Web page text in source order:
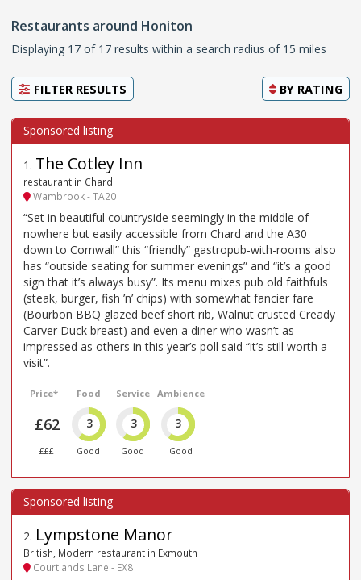
Restaurants around Honiton
Displaying 17 of 17 results within a search radius of 15 miles
FILTER RESULTS BY RATING
1 . The Cotley Inn
restaurant in Chard
Wambrook - TA20
“Set in beautiful countryside seemingly in the middle of
nowhere but easily accessible from Chard and the A30
down to Cornwall” this “friendly” gastropub-with-rooms also
has “outside seating for summer evenings” and “it’s a good
sign that it’s always busy”. Its menu mixes pub old faithfuls
(steak, burger, fish ’n’ chips) with somewhat fancier fare
(Bourbon BBQ glazed beef short rib, Walnut crusted Cready
Carver Duck breast) and even a diner who wasn’t as
impressed as others in this year’s poll said “it’s still worth a
visit”.
Price*
£62
£££
Food
3
Good
Service
3
Good
Ambience
3
Good
2. Lympstone Manor
British, Modern restaurant in Exmouth
Courtlands Lane - EX8